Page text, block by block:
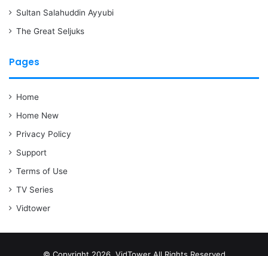
Sultan Salahuddin Ayyubi
The Great Seljuks
Pages
Home
Home New
Privacy Policy
Support
Terms of Use
TV Series
Vidtower